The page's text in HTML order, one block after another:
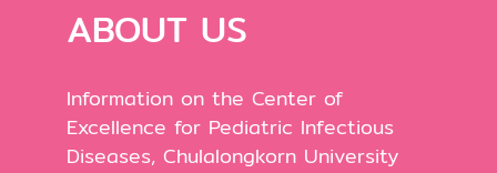
ABOUT US
Information on the Center of
Excellence for Pediatric Infectious
Diseases, Chulalongkorn University